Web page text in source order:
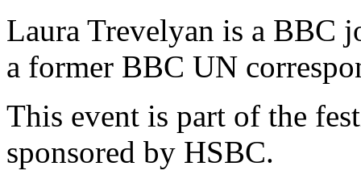
Laura Trevelyan is a BBC
a former BBC UN
This event is part of the
sponsored by HSBC.